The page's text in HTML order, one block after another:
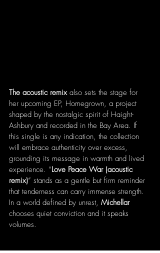
The acoustic remix also sets the stage for
her upcoming EP, Homegrown, a project
shaped by the nostalgic spirit of Haight-
Ashbury and recorded in the Bay Area. If
this single is any indication, the collection
will embrace authenticity over excess,
grounding its message in warmth and lived
experience. “Love Peace War (acoustic
remix)” stands as a gentle but firm reminder
that tenderness can carry immense strength.
In a world defined by unrest, Michellar
chooses quiet conviction and it speaks
volumes.